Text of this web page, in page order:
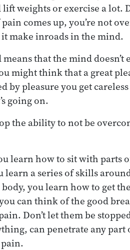
weights or exercise a lot.
comes up, you’re not
make inroads in the mind.
that the mind
might think that a great
by pleasure you get
going on.
the ability to not be
learn how to sit with parts
learn a series of skills
you learn how to get
can think of the good
Don’t let them be
can penetrate any